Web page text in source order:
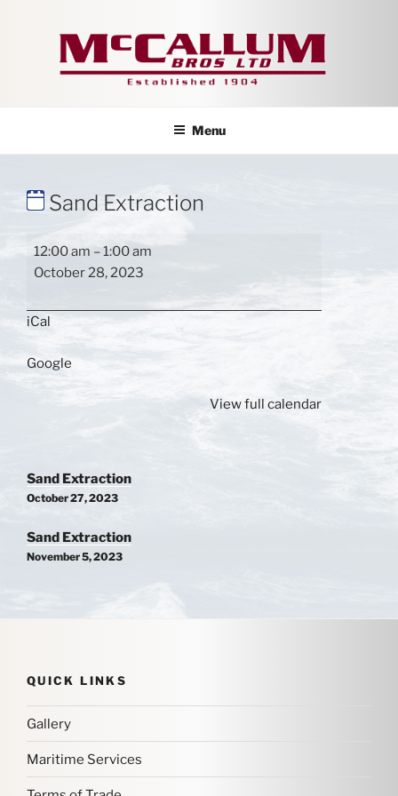
Menu
Sand Extraction
Sand
Extraction
12:00 am –1:00 am
October 28, 2023
iCal
Google
View full calendar
navigation
Sand Extraction
October 27, 2023
Sand Extraction
November 5, 2023
QUICK LINKS
Gallery
Maritime Services